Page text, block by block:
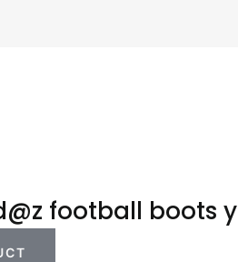
football boots y